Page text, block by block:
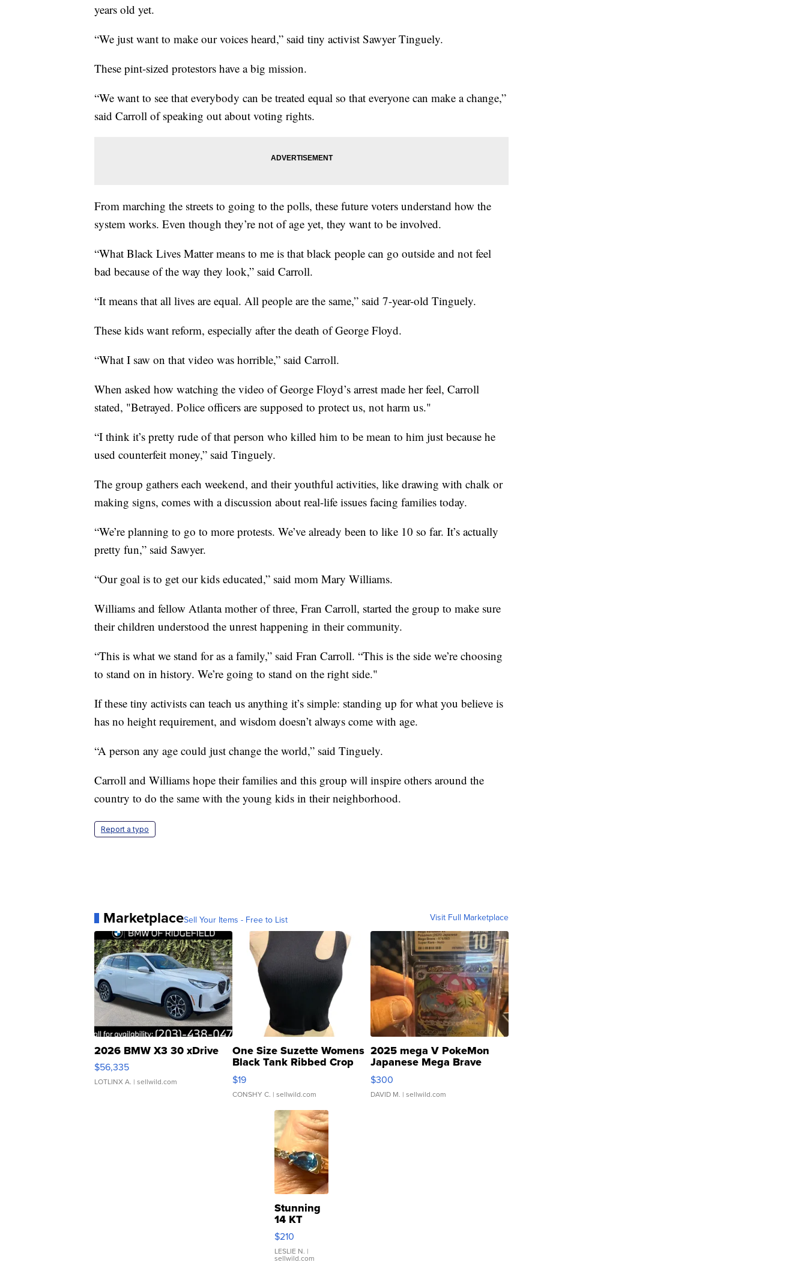
years old yet.
“We just want to make our voices heard,” said tiny activist Sawyer Tinguely.
These pint-sized protestors have a big mission.
“We want to see that everybody can be treated equal so that everyone can make a change,”
said Carroll of speaking out about voting rights.
From marching the streets to going to the polls, these future voters understand how the
system works. Even though they’re not of age yet, they want to be involved.
“What Black Lives Matter means to me is that black people can go outside and not feel
bad because of the way they look,” said Carroll.
“It means that all lives are equal. All people are the same,” said 7-year-old Tinguely.
These kids want reform, especially after the death of George Floyd.
“What I saw on that video was horrible,” said Carroll.
When asked how watching the video of George Floyd’s arrest made her feel, Carroll
stated, "Betrayed. Police officers are supposed to protect us, not harm us."
“I think it’s pretty rude of that person who killed him to be mean to him just because he
used counterfeit money,” said Tinguely.
The group gathers each weekend, and their youthful activities, like drawing with chalk or
making signs, comes with a discussion about real-life issues facing families today.
“We’re planning to go to more protests. We’ve already been to like 10 so far. It’s actually
pretty fun,” said Sawyer.
“Our goal is to get our kids educated,” said mom Mary Williams.
Williams and fellow Atlanta mother of three, Fran Carroll, started the group to make sure
their children understood the unrest happening in their community.
“This is what we stand for as a family,” said Fran Carroll. “This is the side we’re choosing
to stand on in history. We’re going to stand on the right side."
If these tiny activists can teach us anything it’s simple: standing up for what you believe is
has no height requirement, and wisdom doesn’t always come with age.
“A person any age could just change the world,” said Tinguely.
Carroll and Williams hope their families and this group will inspire others around the
country to do the same with the young kids in their neighborhood.
Report a typo
MarketplaceSell Your Items - Free to List Visit Full Marketplace
2026 BMW X3 30 xDrive
$56,335
LOTLINX A. | sellwild.com
One Size Suzette Womens
Black Tank Ribbed Crop
Asymmetrical ...
$19
CONSHY C. | sellwild.com
2025 mega V PokeMon
Japanese Mega Brave
076/063 Super Rare H...
$300
DAVID M. | sellwild.com
Stunning
14 KT
Yellow
Gold Ring
with Pear
Shaped
$210
LESLIE N. |
sellwild.com